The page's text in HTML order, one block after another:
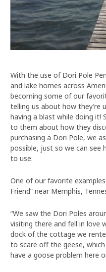
With the use of Dori Pole
and lake homes across
becoming some of our
telling us about how they’re
having a blast while doing it!
to them about how they
purchasing a Dori Pole, we
possible, just so we can see
to use.
One of our favorite
Friend” near Memphis,
“We saw the Dori Poles
visiting there and fell in love
dock of the cottage we
to scare off the geese,
have a goose problem here